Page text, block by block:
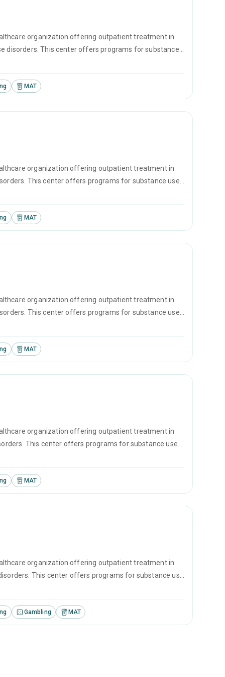
organization offering outpatient treatment in
disorders. This center offers programs for substance
MAT
organization offering outpatient treatment in
This center offers programs for substance use
MAT
organization offering outpatient treatment in
This center offers programs for substance use
MAT
organization offering outpatient treatment in
This center offers programs for substance use
MAT
organization offering outpatient treatment in
This center offers programs for substance use
Gambling MAT